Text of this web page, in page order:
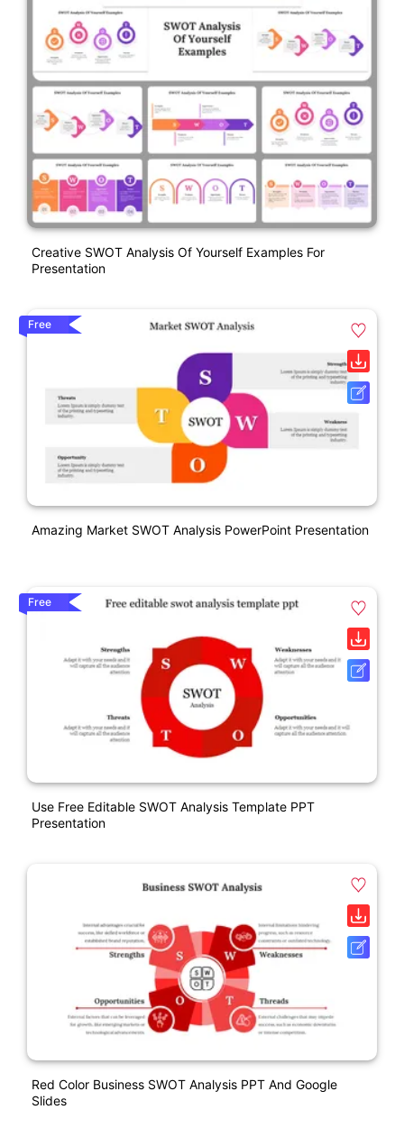
Creative SWOT Analysis Of Yourself Examples For
Presentation
Free
Amazing Market SWOT Analysis PowerPoint Presentation
Free
Use Free Editable SWOT Analysis Template PPT
Presentation
Red Color Business SWOT Analysis PPT And Google
Slides